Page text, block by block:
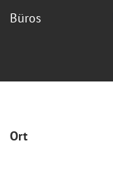
Büros
Ort